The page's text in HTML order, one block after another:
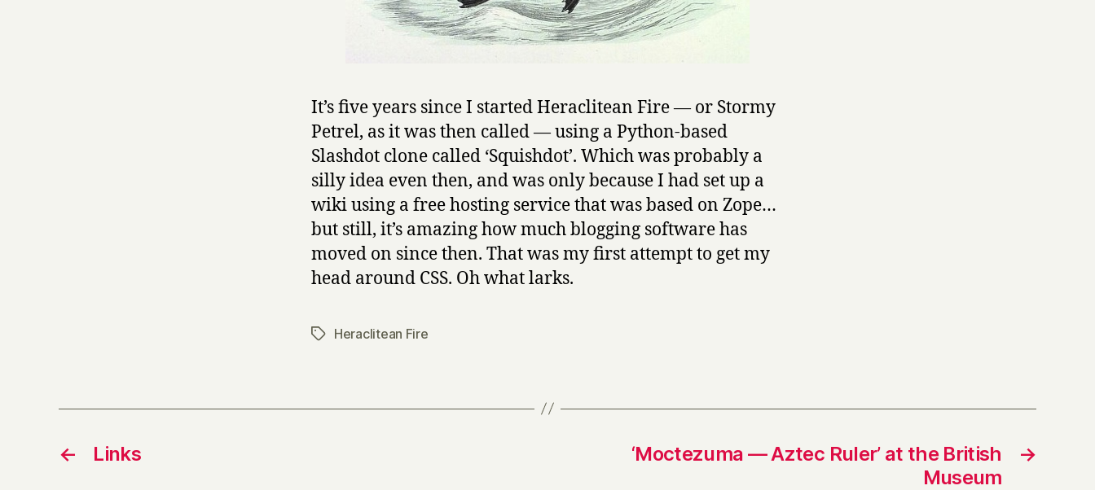
It’s five years since I started Heraclitean Fire — or Stormy
Petrel, as it was then called — using a Python-based
Slashdot clone called ‘Squishdot’. Which was probably a
silly idea even then, and was only because I had set up a
wiki using a free hosting service that was based on Zope…
but still, it’s amazing how much blogging software has
moved on since then. That was my first attempt to get my
head around CSS. Oh what larks.
TagsHeraclitean Fire
← Links →
‘Moctezuma — Aztec Ruler’ at the British
Museum